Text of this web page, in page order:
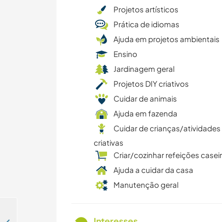
Projetos artísticos
Prática de idiomas
Ajuda em projetos ambientais
Ensino
Jardinagem geral
Projetos DIY criativos
Cuidar de animais
Ajuda em fazenda
Cuidar de crianças/atividades
criativas
Criar/cozinhar refeições
Ajuda a cuidar da casa
Manutenção geral